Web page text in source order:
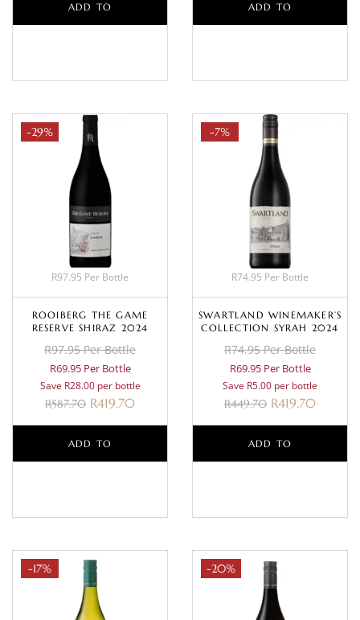
ADD TO ADD TO
-29%
R97.95 Per Bottle
ROOIBERG THE GAME
RESERVE SHIRAZ 2024
R97.95 Per Bottle
R69.95 Per Bottle
Save R28.00 per bottle
R587.70 R419.70
ADD TO
-7%
R74.95 Per Bottle
SWARTLAND WINEMAKER’S
COLLECTION SYRAH 2024
R74.95 Per Bottle
R69.95 Per Bottle
Save R5.00 per bottle
R449.70 R419.70
ADD TO
-17% -20%